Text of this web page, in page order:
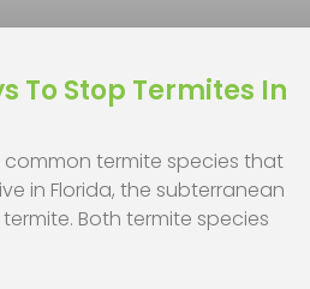
To Stop Termites In
common termite species that
in Florida, the subterranean
Both termite species